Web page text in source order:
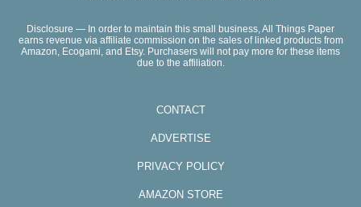
Disclosure — In order to maintain this small business, All Things Paper
earns revenue via affiliate commission on the sales of linked products from
Amazon, Ecogami, and Etsy. Purchasers will not pay more for these items
due to the affiliation.
CONTACT
ADVERTISE
PRIVACY POLICY
AMAZON STORE